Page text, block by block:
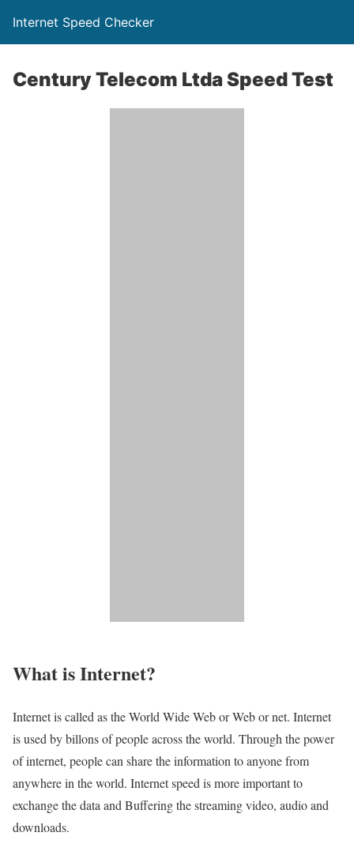
Internet Speed Checker
Century Telecom Ltda Speed Test
What is Internet?​
Internet is called as the World Wide Web or Web or net. Internet
is used by billons of people across the world. Through the power
of internet, people can share the information to anyone from
anywhere in the world. Internet speed is more important to
exchange the data and Buffering the streaming video, audio and
downloads.